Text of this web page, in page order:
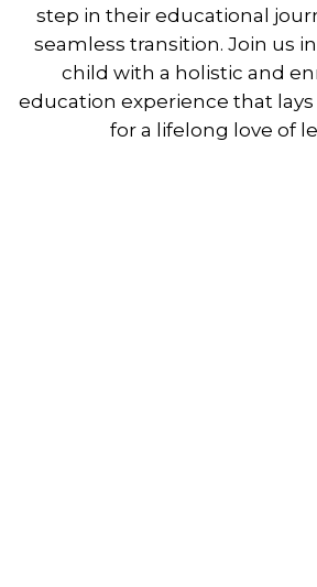
step in their educational
seamless transition. Join us
child with a holistic and
education experience that
for a lifelong love of